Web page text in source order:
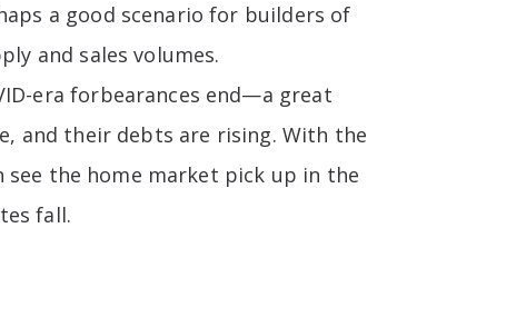
a good scenario for builders of
and sales volumes.
era forbearances end—a great
and their debts are rising. With the
the home market pick up in the
fall.